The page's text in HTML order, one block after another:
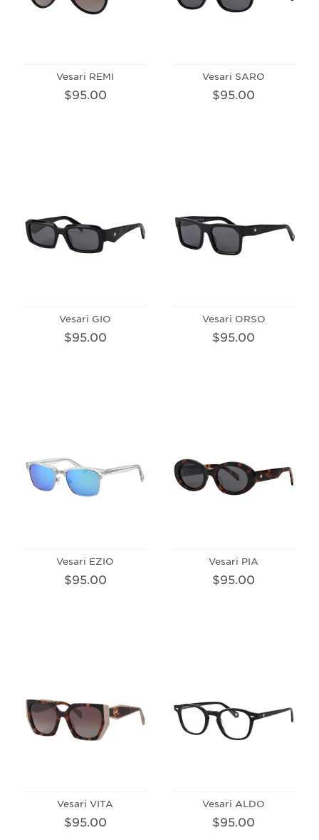
Vesari REMI
$95.00
Vesari SARO
$95.00
Vesari GIO
$95.00
Vesari ORSO
$95.00
Vesari EZIO
$95.00
Vesari PIA
$95.00
Vesari VITA
$95.00
Vesari ALDO
$95.00